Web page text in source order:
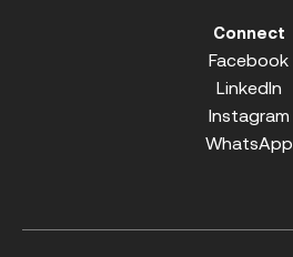
Connect
Facebook
LinkedIn
Instagram
WhatsApp